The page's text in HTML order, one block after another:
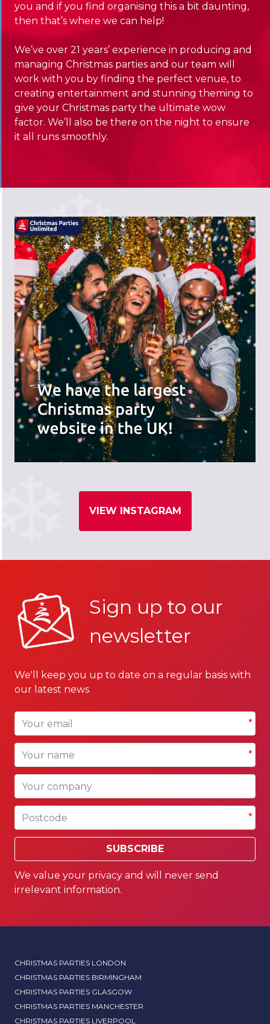
you and if you find organising this a bit daunting,
then that’s where we can help!
We’ve over 21 years’ experience in producing and
managing Christmas parties and our team will
work with you by finding the perfect venue, to
creating entertainment and stunning theming to
give your Christmas party the ultimate wow
factor. We’ll also be there on the night to ensure
it all runs smoothly.
VIEW INSTAGRAM
Sign up to our
newsletter
We'll keep you up to date on a regular basis with
our latest news
Your email *
Your name *
Your company
Postcode *
SUBSCRIBE
We value your privacy and will never send
irrelevant information.
CHRISTMAS PARTIES LONDON
CHRISTMAS PARTIES BIRMINGHAM
CHRISTMAS PARTIES GLASGOW
CHRISTMAS PARTIES MANCHESTER
CHRISTMAS PARTIES LIVERPOOL